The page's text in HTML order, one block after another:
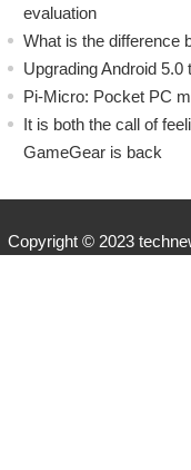
evaluation
What is the difference
Upgrading Android
Pi-Micro: Pocket PC
​It is both the call of
GameGear is back
Copyright © 2023